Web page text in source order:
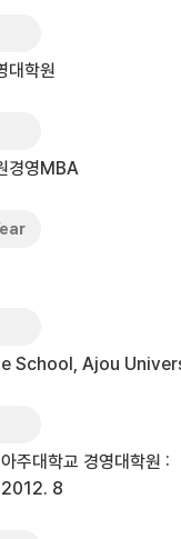
대학원
경영MBA
School, Ajou
주대학교 경영대학원 :
8